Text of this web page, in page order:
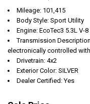
Mileage: 101,415
Body Style: Sport Utility
Engine: EcoTec3 5.3L
Transmission
electronically controlled
Drivetrain: 4x2
Exterior Color: SILVER
Dealer Certified: Yes